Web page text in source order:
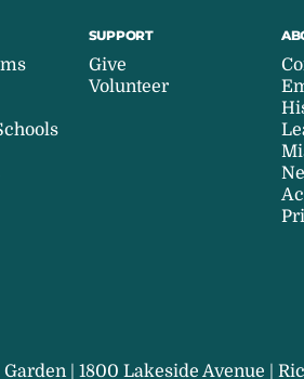
SUPPORT
Give
Volunteer
| 1800 Lakeside Avenue |